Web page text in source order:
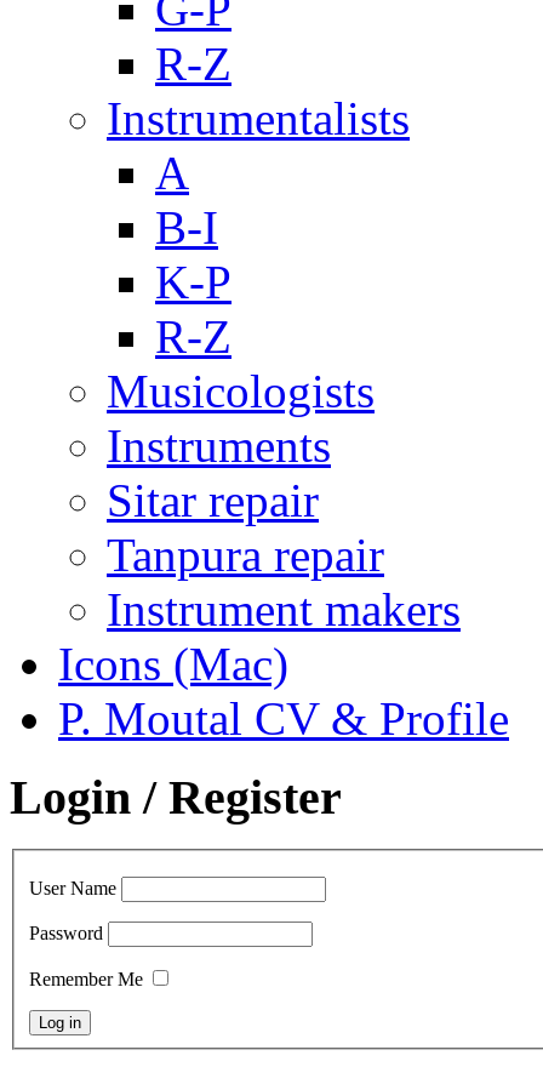
R-Z
Instrumentalists
A
B-I
K-P
R-Z
Musicologists
Instruments
Sitar repair
Tanpura repair
Instrument makers
Icons (Mac)
P. Moutal CV & Profile
Login / Register
User Name
Password
Remember Me